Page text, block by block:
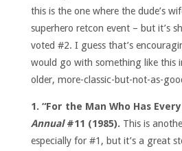
this is the one where the dude’s
superhero retcon event – but it’s
voted #2. I guess that’s
would go with something like this
older, more-classic-but-not-as-
1. “For the Man Who Has
Annual#11 (1985). This is
especially for #1, but it’s a great